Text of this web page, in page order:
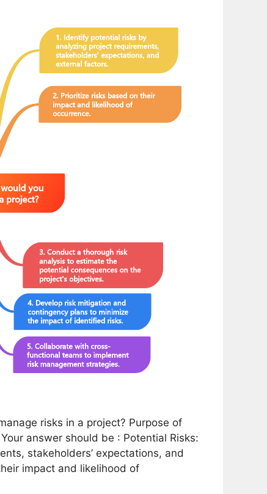
risks in a project? Purpose of
answer should be : Potential Risks:
stakeholders’ expectations, and
impact and likelihood of